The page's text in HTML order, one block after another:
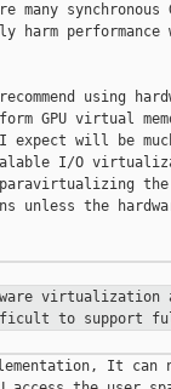
synchronous
performance
using
GPU virtual
expect will be
I/O
the
unless the
virtualization
to support
It can